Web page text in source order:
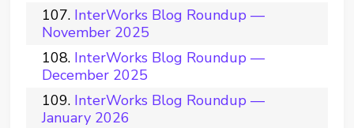
InterWorks Blog Roundup —
November 2025
InterWorks Blog Roundup —
December 2025
InterWorks Blog Roundup —
January 2026